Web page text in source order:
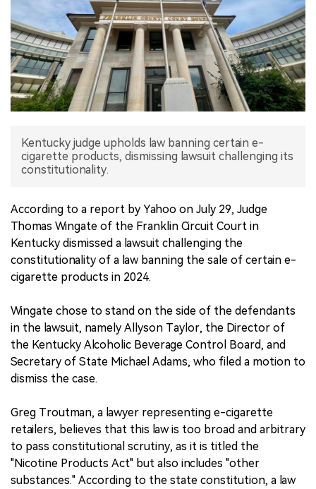
INTERVIEW
中文版
Kentucky judge upholds law banning certain e-
cigarette products, dismissing lawsuit challenging its
constitutionality.
According to a report by Yahoo on July 29, Judge
Thomas Wingate of the Franklin Circuit Court in
Kentucky dismissed a lawsuit challenging the
constitutionality of a law banning the sale of certain e-
cigarette products in 2024.
Wingate chose to stand on the side of the defendants
in the lawsuit, namely Allyson Taylor, the Director of
the Kentucky Alcoholic Beverage Control Board, and
Secretary of State Michael Adams, who filed a motion to
dismiss the case.
Greg Troutman, a lawyer representing e-cigarette
retailers, believes that this law is too broad and arbitrary
to pass constitutional scrutiny, as it is titled the
"Nicotine Products Act" but also includes "other
substances." According to the state constitution, a law